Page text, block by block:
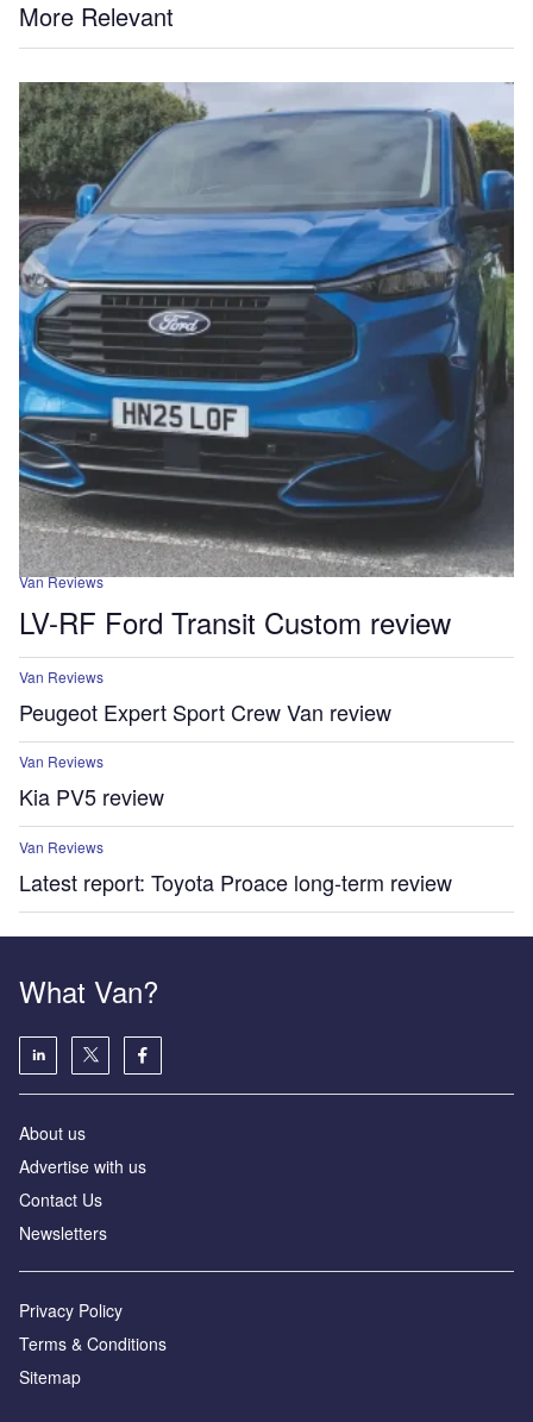
More Relevant
Van Reviews
LV-RF Ford Transit Custom review
Van Reviews
Peugeot Expert Sport Crew Van review
Van Reviews
Kia PV5 review
Van Reviews
Latest report: Toyota Proace long-term review
What Van?
About us
Advertise with us
Contact Us
Newsletters
Privacy Policy
Terms & Conditions
Sitemap